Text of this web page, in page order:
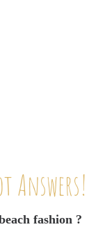
Answers!
fashion ?